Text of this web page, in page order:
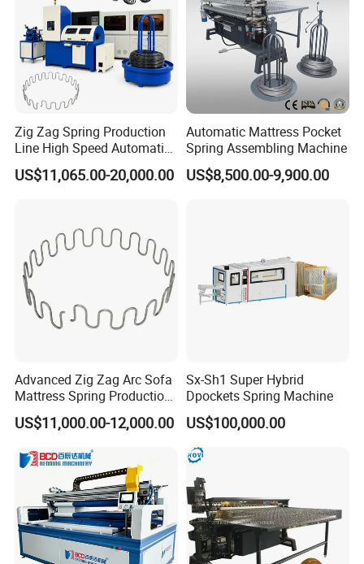
Zig Zag Spring Production
Line High Speed Automatic
Sofa Zig Zag Spring
US$11,065.00-20,000.00
Automatic Mattress Pocket
Spring Assembling Machine
US$8,500.00-9,900.00
Advanced Zig Zag Arc Sofa
Mattress Spring Production
Line
US$11,000.00-12,000.00
Sx-Sh1 Super Hybrid
Dpockets Spring Machine
US$100,000.00